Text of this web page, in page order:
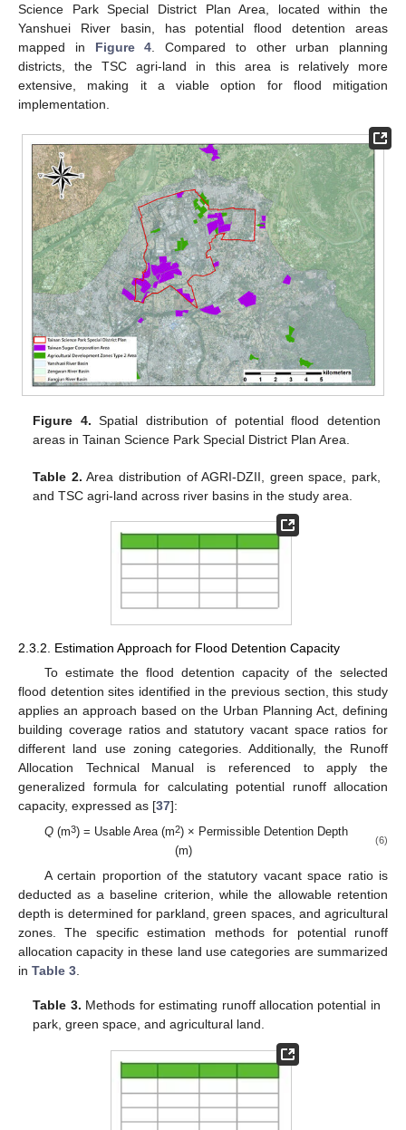
Science Park Special District Plan Area, located within the
Yanshuei River basin, has potential flood detention areas
mapped in Figure 4 . Compared to other urban planning
districts, the TSC agri-land in this area is relatively more
extensive, making it a viable option for flood mitigation
implementation.
Figure 4. Spatial distribution of potential flood detention
areas in Tainan Science Park Special District Plan Area.
Table 2. Area distribution of AGRI-DZII, green space, park,
and TSC agri-land across river basins in the study area.
2.3.2. Estimation Approach for Flood Detention Capacity
To estimate the flood detention capacity of the selected
flood detention sites identified in the previous section, this study
applies an approach based on the Urban Planning Act, defining
building coverage ratios and statutory vacant space ratios for
different land use zoning categories. Additionally, the Runoff
Allocation Technical Manual is referenced to apply the
generalized formula for calculating potential runoff allocation
capacity, expressed as [37]:
Q (m3) = Usable Area (m2) × Permissible Detention Depth
(m)
(6)
A certain proportion of the statutory vacant space ratio is
deducted as a baseline criterion, while the allowable retention
depth is determined for parkland, green spaces, and agricultural
zones. The specific estimation methods for potential runoff
allocation capacity in these land use categories are summarized
in Table 3.
Table 3. Methods for estimating runoff allocation potential in
park, green space, and agricultural land.